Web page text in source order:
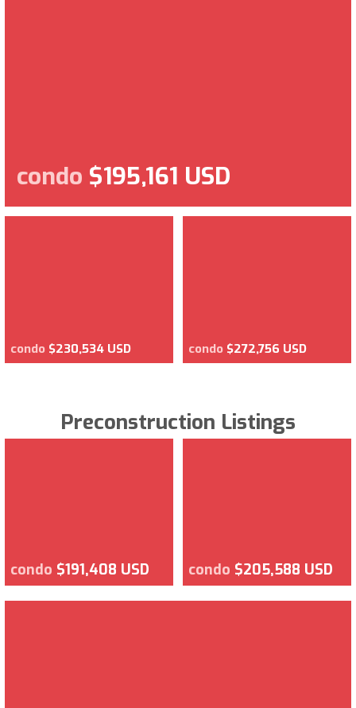
condo $195,161 USD
condo $230,534 USD condo $272,756 USD
Preconstruction Listings
condo $191,408 USD condo $205,588 USD